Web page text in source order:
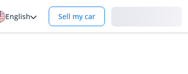
English Sell my car